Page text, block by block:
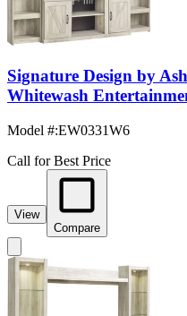
Signature Design by
Whitewash
Model #:EW0331W6
Call for Best Price
View
Compare